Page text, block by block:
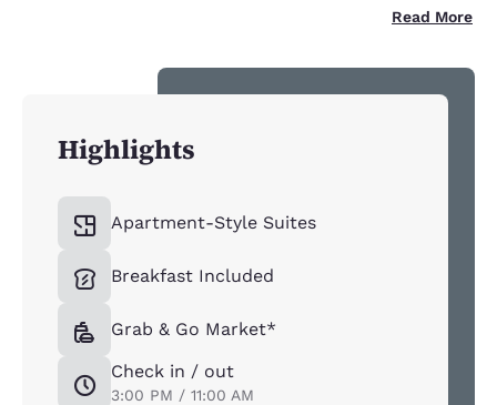
Read More
Highlights
Apartment-Style Suites
Breakfast Included
Grab & Go Market*
Check in / out
3:00 PM / 11:00 AM